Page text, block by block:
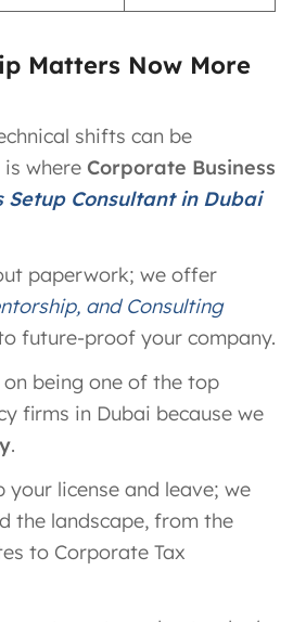
Matters Now More
shifts can be
where Corporate Business
Setup Consultant in Dubai
paperwork; we offer
and Consulting
future-proof your company.
being one of the top
firms in Dubai because we
.
your license and leave; we
the landscape, from the
to Corporate Tax